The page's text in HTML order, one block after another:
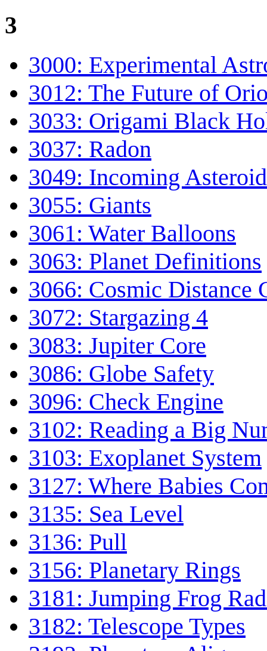
3
3000: Experimental
3012: The Future of
3033: Origami Black
3037: Radon
3049: Incoming Asteroid
3055: Giants
3061: Water Balloons
3063: Planet Definitions
3066: Cosmic Distance
3072: Stargazing 4
3083: Jupiter Core
3086: Globe Safety
3096: Check Engine
3102: Reading a Big
3103: Exoplanet System
3127: Where Babies
3135: Sea Level
3136: Pull
3156: Planetary Rings
3181: Jumping Frog
3182: Telescope Types